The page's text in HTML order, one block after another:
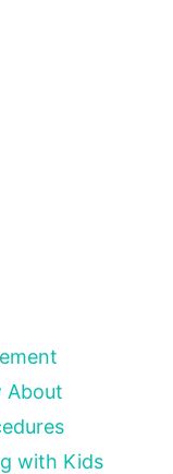
About
with Kids